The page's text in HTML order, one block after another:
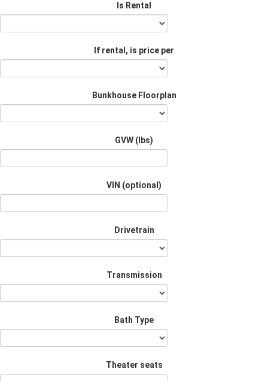
Is Rental
If rental, is price per
Bunkhouse Floorplan
GVW (lbs)
VIN (optional)
Drivetrain
Transmission
Bath Type
Theater seats